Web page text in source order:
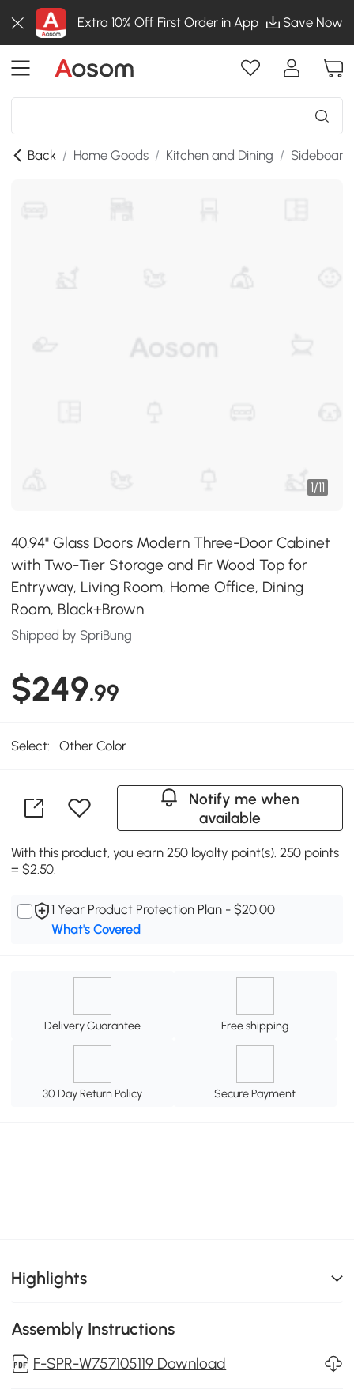
Extra 10% Off First Order in App Save Now
Back / Home Goods / Kitchen and Dining /
1/11
40.94" Glass Doors Modern Three-Door Cabinet
with Two-Tier Storage and Fir Wood Top for
Entryway, Living Room, Home Office, Dining
Room, Black+Brown
Shipped by SpriBung
$249.99
Select: Other Color
Notify me when
available
With this product, you earn 250 loyalty point(s). 250 points
= $2.50.
1 Year Product Protection Plan - $20.00
What's Covered
Delivery Guarantee Free shipping
30 Day Return Policy Secure Payment
Highlights
Assembly Instructions
F-SPR-W757105119 Download